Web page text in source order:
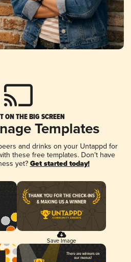
ON THE BIG SCREEN
Templates
and drinks on your Untappd for
these free templates. Don't have
yet? Get started today!
Save Image